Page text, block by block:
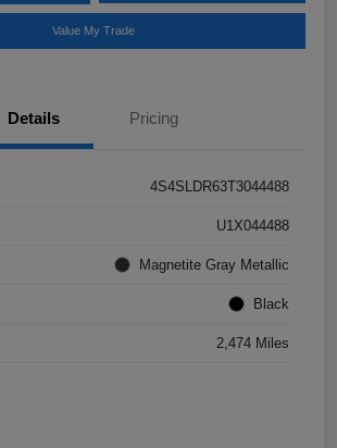
Value My Trade
Details Pricing
4S4SLDR63T3044488
U1X044488
Magnetite Gray Metallic
Black
2,474 Miles